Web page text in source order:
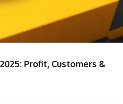
Profit, Customers &